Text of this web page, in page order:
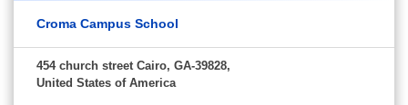
Croma Campus School
454 church street Cairo, GA-39828,
United States of America